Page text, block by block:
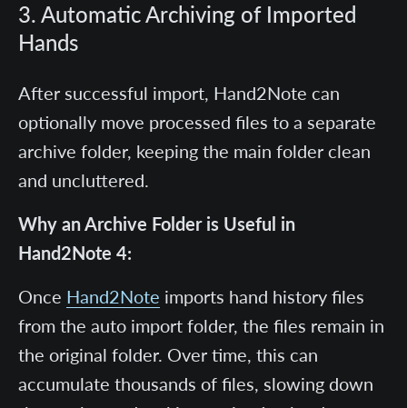
3. Automatic Archiving of Imported
Hands
After successful import, Hand2Note can
optionally move processed files to a separate
archive folder, keeping the main folder clean
and uncluttered.
Why an Archive Folder is Useful in
Hand2Note 4:
Once Hand2Note imports hand history files
from the auto import folder, the files remain in
the original folder. Over time, this can
accumulate thousands of files, slowing down